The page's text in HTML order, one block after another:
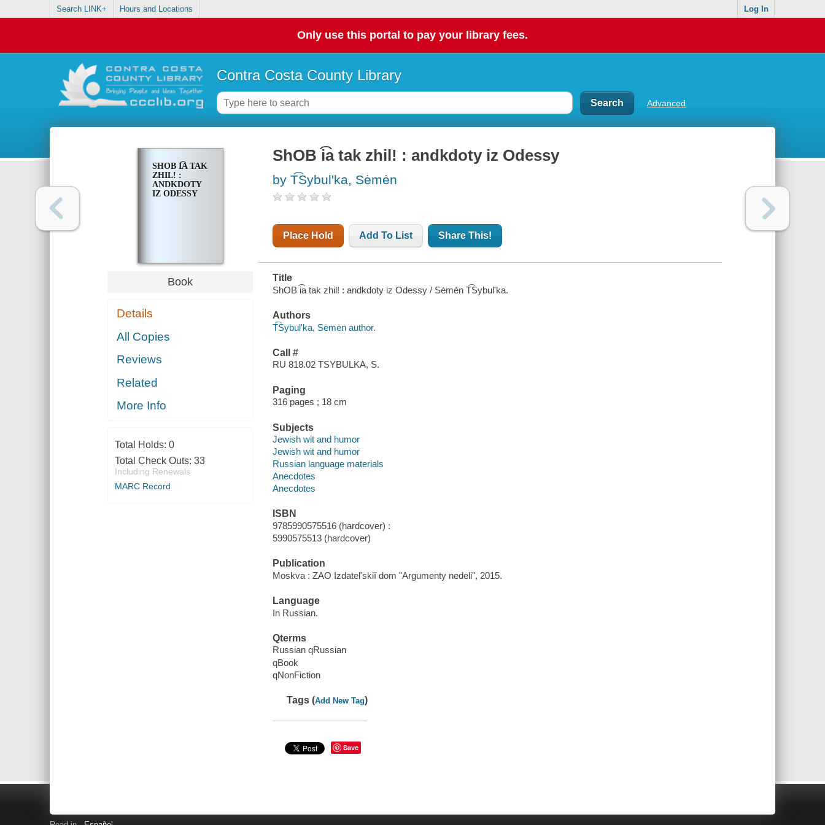
Search LINK+ Hours and Locations Log In
Only use this portal to pay your library fees.
Contra Costa County Library
Advanced
SHOB I͡A TAK
ZHIL! :
ANDKDOTY
IZ ODESSY
Book
Details
All Copies
Reviews
Related
More Info
Total Holds: 0
Total Check Outs: 33
Including Renewals
MARC Record
ShOB i͡a tak zhil! : andkdoty iz Odessy
by T͡Sybulʹka, Sėmėn
Place Hold Add To List Share This!
Title
ShOB i͡a tak zhil! : andkdoty iz Odessy / Sėmėn T͡Sybulʹka.
Authors
T͡Sybulʹka, Sėmėn author.
Call #
RU 818.02 TSYBULKA, S.
Paging
316 pages ; 18 cm
Subjects
Jewish wit and humor
Jewish wit and humor
Russian language materials
Anecdotes
Anecdotes
ISBN
9785990575516 (hardcover) :
5990575513 (hardcover)
Publication
Moskva : ZAO Izdatelʹskiĭ dom "Argumenty nedeli", 2015.
Language
In Russian.
Qterms
Russian qRussian
qBook
qNonFiction
Tags (Add New Tag)
Save